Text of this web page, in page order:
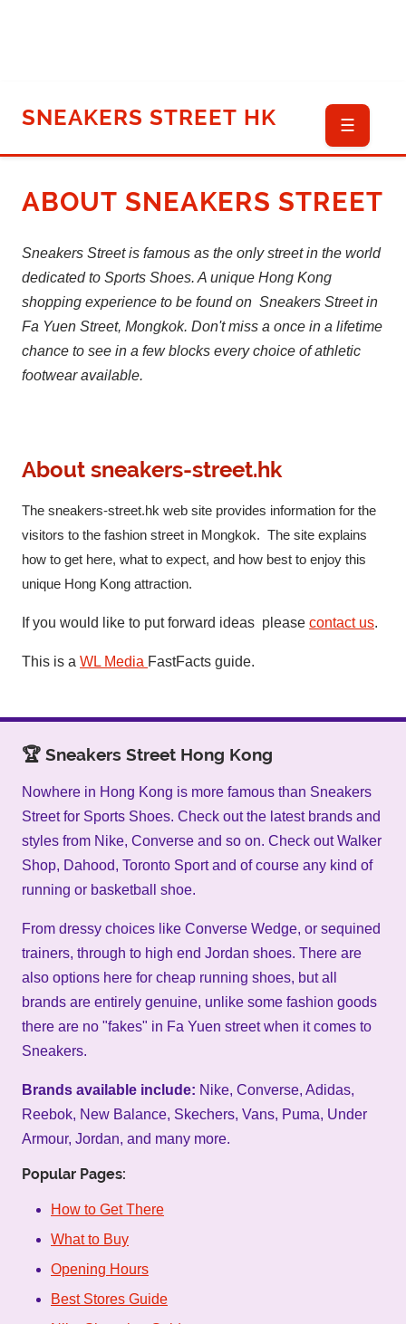
SNEAKERS STREET HK ☰
ABOUT SNEAKERS STREET
Sneakers Street is famous as the only street in the world
dedicated to Sports Shoes. A unique Hong Kong
shopping experience to be found on Sneakers Street in
Fa Yuen Street, Mongkok. Don't miss a once in a lifetime
chance to see in a few blocks every choice of athletic
footwear available.
About sneakers-street.hk
The sneakers-street.hk web site provides information for the
visitors to the fashion street in Mongkok. The site explains
how to get here, what to expect, and how best to enjoy this
unique Hong Kong attraction.
If you would like to put forward ideas please contact us.
This is a WL Media FastFacts guide.
🏆 Sneakers Street Hong Kong
Nowhere in Hong Kong is more famous than Sneakers
Street for Sports Shoes. Check out the latest brands and
styles from Nike, Converse and so on. Check out Walker
Shop, Dahood, Toronto Sport and of course any kind of
running or basketball shoe.
From dressy choices like Converse Wedge, or sequined
trainers, through to high end Jordan shoes. There are
also options here for cheap running shoes, but all
brands are entirely genuine, unlike some fashion goods
there are no "fakes" in Fa Yuen street when it comes to
Sneakers.
Brands available include: Nike, Converse, Adidas,
Reebok, New Balance, Skechers, Vans, Puma, Under
Armour, Jordan, and many more.
Popular Pages:
How to Get There
What to Buy
Opening Hours
Best Stores Guide